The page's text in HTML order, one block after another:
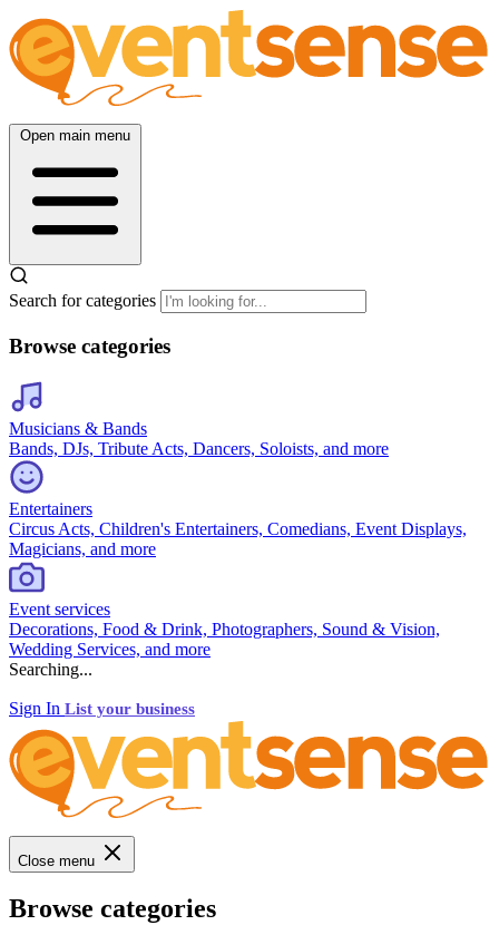
Open main menu
Search for categories
Browse categories
Musicians & Bands
Bands, DJs, Tribute Acts, Dancers, Soloists, and more
Entertainers
Circus Acts, Children's Entertainers, Comedians, Event Displays,
Magicians, and more
Event services
Decorations, Food & Drink, Photographers, Sound & Vision,
Wedding Services, and more
Searching...
Sign In List your business
Close menu
Browse categories